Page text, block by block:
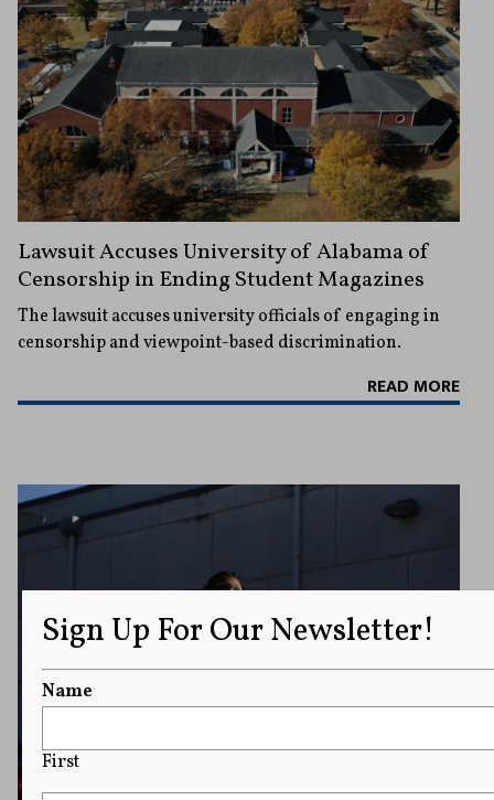
Lawsuit Accuses University of Alabama of
Censorship in Ending Student Magazines
The lawsuit accuses university officials of engaging in
censorship and viewpoint-based discrimination.
READ MORE
Sign Up For Our Newsletter!
Name
First